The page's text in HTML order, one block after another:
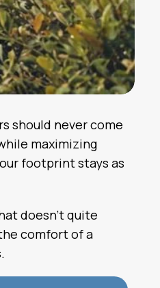
should never come
maximizing
footprint stays as
doesn’t quite
comfort of a